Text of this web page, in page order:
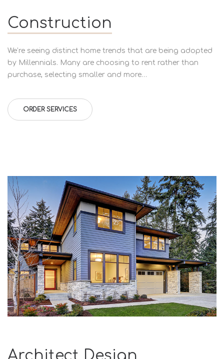
Construction
We’re seeing distinct home trends that are being adopted
by Millennials. Many are choosing to rent rather than
purchase, selecting smaller and more…
ORDER SERVICES